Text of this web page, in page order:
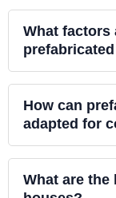
What factors
How can
adapted for
What are the